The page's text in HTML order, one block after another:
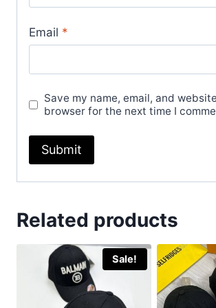
Email *
Save my name, email, and
browser for the next time I
Related products
Sale!